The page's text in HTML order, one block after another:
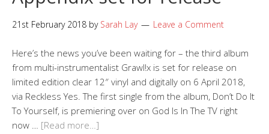
21st February 2018 by Sarah Lay Leave a Comment
Here’s the news you’ve been waiting for – the third album
from multi-instrumentalist Grawl!x is set for release on
limited edition clear 12″ vinyl and digitally on 6 April 2018,
via Reckless Yes. The first single from the album, Don’t Do It
To Yourself, is premiering over on God Is In The TV right
now … [Read more…]